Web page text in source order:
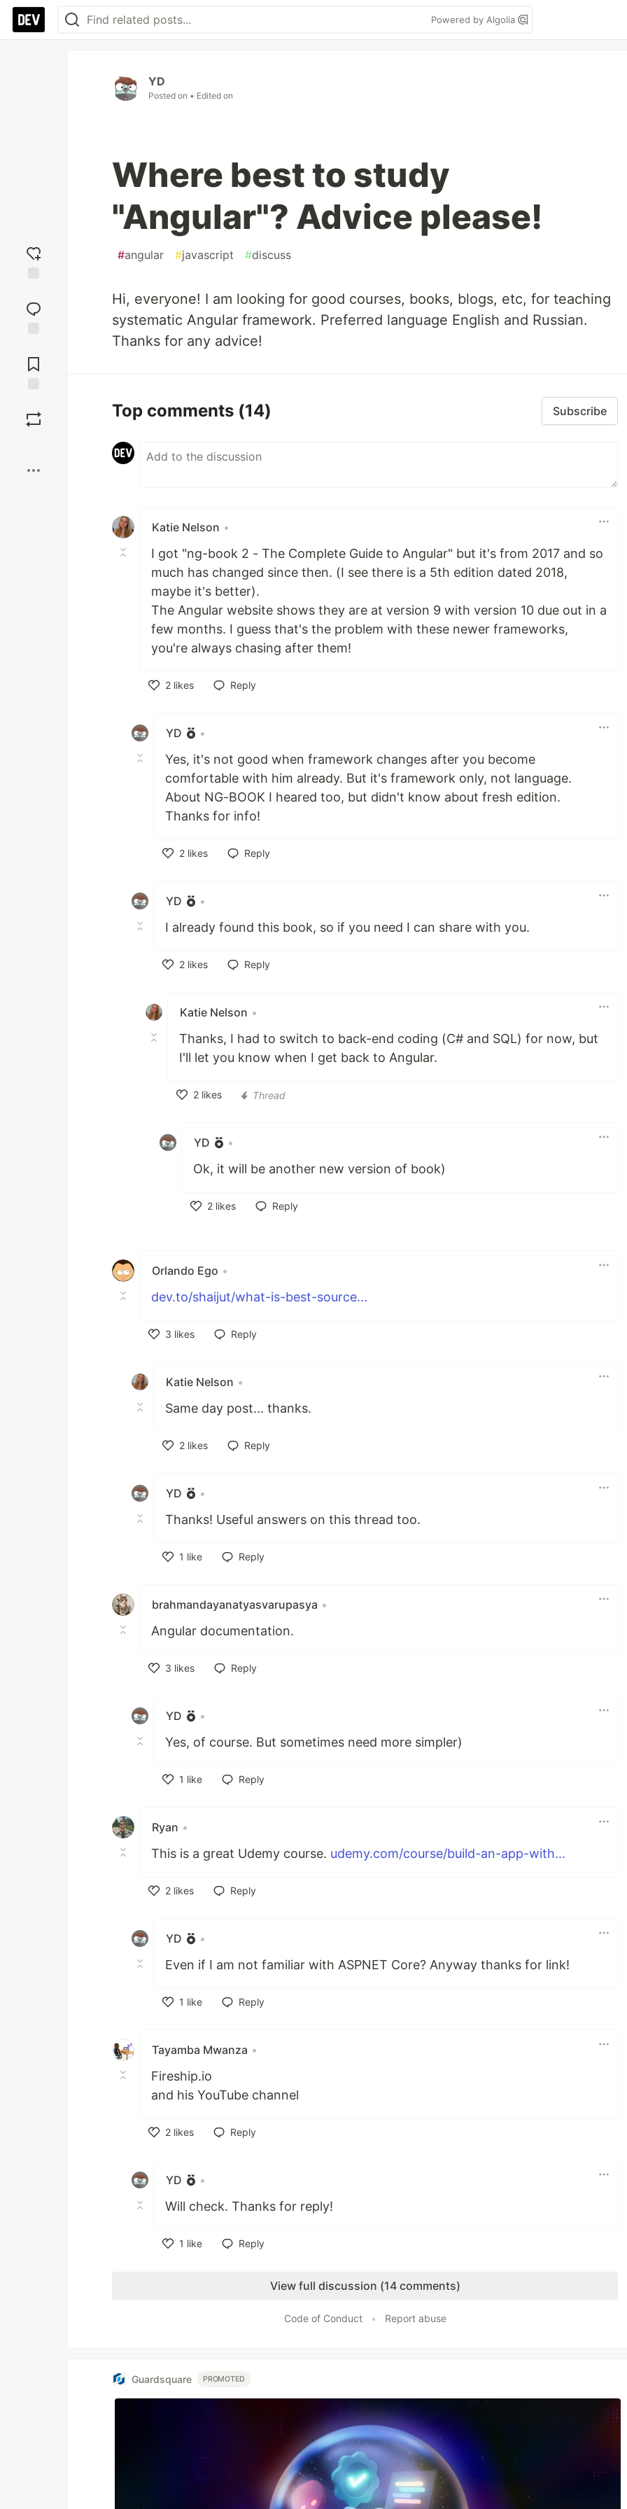
Powered by Algolia
reaction
Comments
YD
Posted on • Edited on
Where best to study
"Angular"? Advice please!
#angular #javascript #discuss
Hi, everyone! I am looking for good courses, books, blogs, etc, for teaching
systematic Angular framework. Preferred language English and Russian.
Thanks for any advice!
Top comments (14) Subscribe
Katie Nelson •
I got "ng-book 2 - The Complete Guide to Angular" but it's from 2017 and so
much has changed since then. (I see there is a 5th edition dated 2018,
maybe it's better).
The Angular website shows they are at version 9 with version 10 due out in a
few months. I guess that's the problem with these newer frameworks,
you're always chasing after them!
2 likes
Reply
YD •
Yes, it's not good when framework changes after you become
comfortable with him already. But it's framework only, not language.
About NG-BOOK I heared too, but didn't know about fresh edition.
Thanks for info!
2 likes
Reply
YD •
I already found this book, so if you need I can share with you.
2 likes
Reply
Katie Nelson •
Thanks, I had to switch to back-end coding (C# and SQL) for now, but
I'll let you know when I get back to Angular.
2 likes
Thread
YD •
Ok, it will be another new version of book)
2 likes
Reply
Orlando Ego •
dev.to/shaijut/what-is-best-source...
3 likes
Reply
Katie Nelson •
Same day post... thanks.
2 likes
Reply
YD •
Thanks! Useful answers on this thread too.
1 like
Reply
brahmandayanatyasvarupasya •
Angular documentation.
3 likes
Reply
YD •
Yes, of course. But sometimes need more simpler)
1 like
Reply
Ryan •
This is a great Udemy course. udemy.com/course/build-an-app-with...
2 likes
Reply
YD •
Even if I am not familiar with ASPNET Core? Anyway thanks for link!
1 like
Reply
Tayamba Mwanza •
Fireship.io
and his YouTube channel
2 likes
Reply
YD •
Will check. Thanks for reply!
1 like
Reply
View full discussion (14 comments)
Code of Conduct • Report abuse
Guardsquare PROMOTED